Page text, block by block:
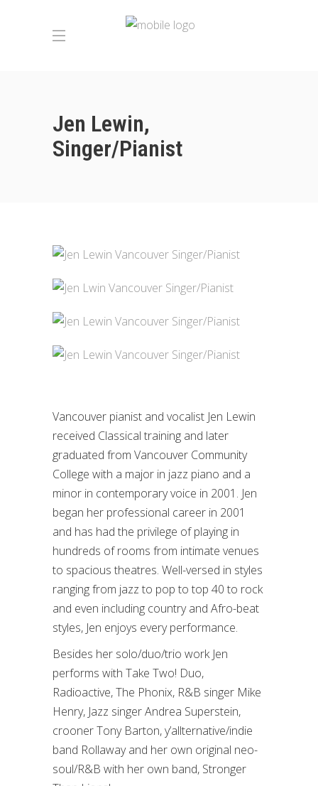
Jen Lewin,
Singer/Pianist
Vancouver pianist and vocalist Jen Lewin
received Classical training and later
graduated from Vancouver Community
College with a major in jazz piano and a
minor in contemporary voice in 2001. Jen
began her professional career in 2001
and has had the privilege of playing in
hundreds of rooms from intimate venues
to spacious theatres. Well-versed in styles
ranging from jazz to pop to top 40 to rock
and even including country and Afro-beat
styles, Jen enjoys every performance.
Besides her solo/duo/trio work Jen
performs with Take Two! Duo,
Radioactive, The Phonix, R&B singer Mike
Henry, Jazz singer Andrea Superstein,
crooner Tony Barton, y’allternative/indie
band Rollaway and her own original neo-
soul/R&B with her own band, Stronger